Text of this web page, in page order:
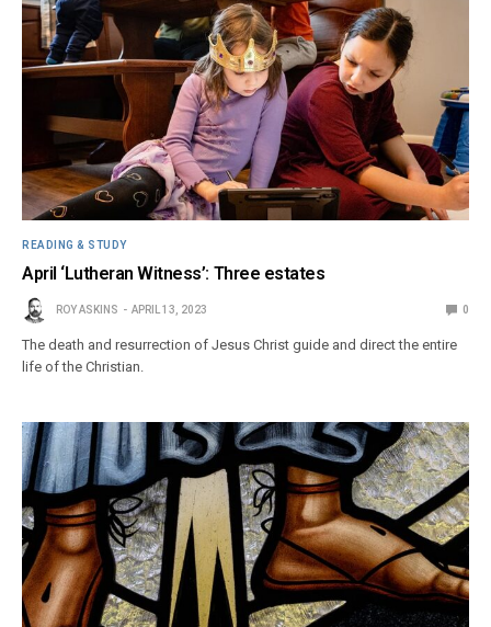
READING & STUDY
April ‘Lutheran Witness’: Three estates
ROY ASKINS APRIL 13, 2023 0
The death and resurrection of Jesus Christ guide and direct the entire
life of the Christian.